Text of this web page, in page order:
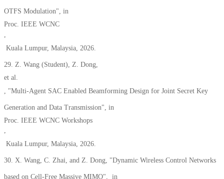
OTFS Modulation", in
Proc. IEEE WCNC
,
Kuala Lumpur, Malaysia, 2026.
29. Z. Wang (Student), Z. Dong,
et al.
, "Multi-Agent SAC Enabled Beamforming Design for Joint Secret Key
Generation and Data Transmission", in
Proc. IEEE WCNC Workshops
,
Kuala Lumpur, Malaysia, 2026.
30. X. Wang, C. Zhai, and Z. Dong, "Dynamic Wireless Control Networks
based on Cell-Free Massive MIMO", in